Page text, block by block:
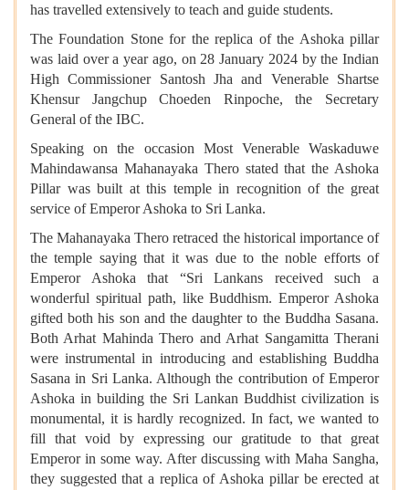
has travelled extensively to teach and guide students.
The Foundation Stone for the replica of the Ashoka pillar
was laid over a year ago, on 28 January 2024 by the Indian
High Commissioner Santosh Jha and Venerable Shartse
Khensur Jangchup Choeden Rinpoche, the Secretary
General of the IBC.
Speaking on the occasion Most Venerable Waskaduwe
Mahindawansa Mahanayaka Thero stated that the Ashoka
Pillar was built at this temple in recognition of the great
service of Emperor Ashoka to Sri Lanka.
The Mahanayaka Thero retraced the historical importance of
the temple saying that it was due to the noble efforts of
Emperor Ashoka that “Sri Lankans received such a
wonderful spiritual path, like Buddhism. Emperor Ashoka
gifted both his son and the daughter to the Buddha Sasana.
Both Arhat Mahinda Thero and Arhat Sangamitta Therani
were instrumental in introducing and establishing Buddha
Sasana in Sri Lanka. Although the contribution of Emperor
Ashoka in building the Sri Lankan Buddhist civilization is
monumental, it is hardly recognized. In fact, we wanted to
fill that void by expressing our gratitude to that great
Emperor in some way. After discussing with Maha Sangha,
they suggested that a replica of Ashoka pillar be erected at